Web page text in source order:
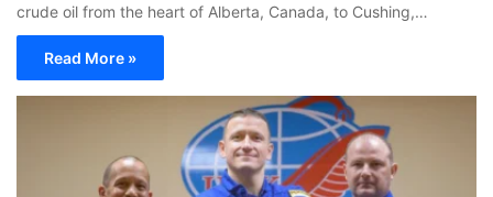
crude oil from the heart of Alberta, Canada, to Cushing,…
Read More »